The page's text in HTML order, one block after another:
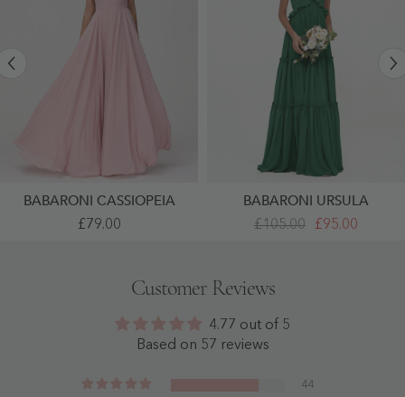
BABARONI CASSIOPEIA
£79.00
BABARONI URSULA
Sweetheart
Dresses
- Dark
Green
£105.00 £95.00
Customer Reviews
4.77 out of 5
Based on 57 reviews
44